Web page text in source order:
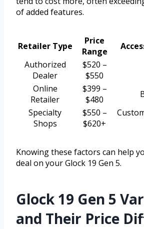
of added features.
Retailer Type
Price
Range
Authorized
Dealer
$520 –
$550
Online
Retailer
$399 –
$480
Specialty
Shops
$550 –
$620+
Knowing these factors can help
deal on your Glock 19 Gen 5.
Glock 19 Gen 5
and Their Price